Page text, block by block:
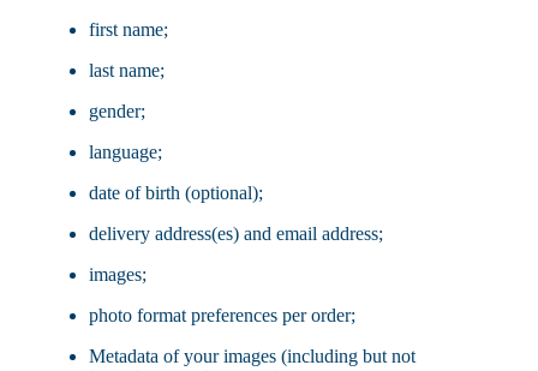
first name;
last name;
gender;
language;
date of birth (optional);
delivery address(es) and email address;
images;
photo format preferences per order;
Metadata of your images (including but not